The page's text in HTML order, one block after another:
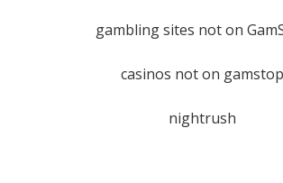
gambling sites not on
casinos not on gamstop
nightrush